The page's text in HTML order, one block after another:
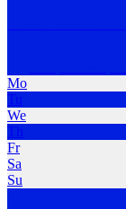
Mo
Tu
We
Th
Fr
Sa
Su